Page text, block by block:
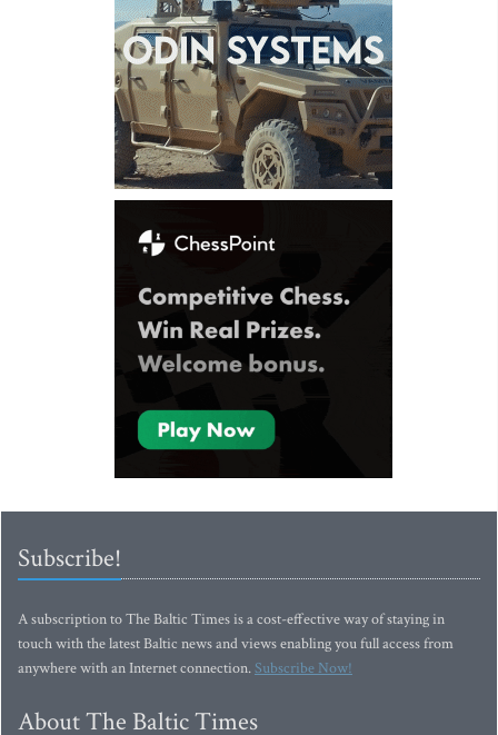
Subscribe!
A subscription to The Baltic Times is a cost-effective way of staying in
touch with the latest Baltic news and views enabling you full access from
anywhere with an Internet connection.Subscribe Now!
About The Baltic Times